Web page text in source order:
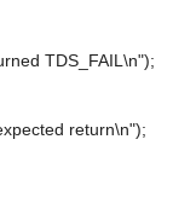
TDS_FAIL\n");
return\n");